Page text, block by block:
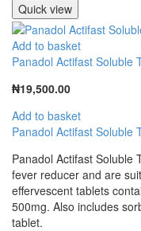
Quick view
Add to basket
Panadol Actifast Soluble
₦19,500.00
Add to basket
Panadol Actifast Soluble
Panadol Actifast Soluble
fever reducer and are
effervescent tablets
500mg. Also includes
tablet.